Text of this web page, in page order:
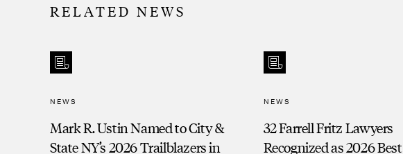
RELATED NEWS
NEWS
Mark R. Ustin Named to City &
State NY’s 2026 Trailblazers in
NEWS
32 Farrell Fritz Lawyers
Recognized as 2026 Best